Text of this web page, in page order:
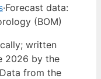
·Forecast data:
(BOM)
written
2026 by the
from the